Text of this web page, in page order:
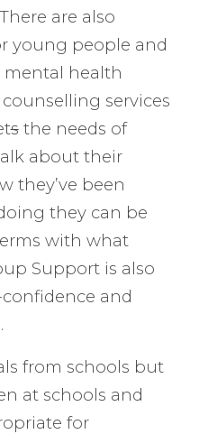
are also
young people and
health
services
sthe needs of
about their
they’ve been
they can be
with what
Support is also
and
from schools but
at schools and
for